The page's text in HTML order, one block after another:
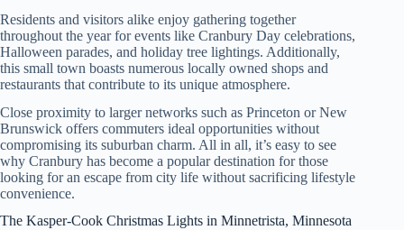
Residents and visitors alike enjoy gathering together
throughout the year for events like Cranbury Day celebrations,
Halloween parades, and holiday tree lightings. Additionally,
this small town boasts numerous locally owned shops and
restaurants that contribute to its unique atmosphere.
Close proximity to larger networks such as Princeton or New
Brunswick offers commuters ideal opportunities without
compromising its suburban charm. All in all, it’s easy to see
why Cranbury has become a popular destination for those
looking for an escape from city life without sacrificing lifestyle
convenience.
The Kasper-Cook Christmas Lights in Minnetrista, Minnesota